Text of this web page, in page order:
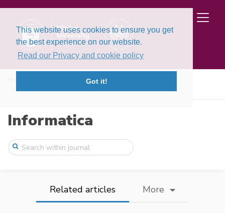
This website uses cookies to ensure you get
the best experience on our website.
Read our Privacy and cookie policy
Got it!
Volume 35, Issue 3 (2024)
Informatica
Related articles More